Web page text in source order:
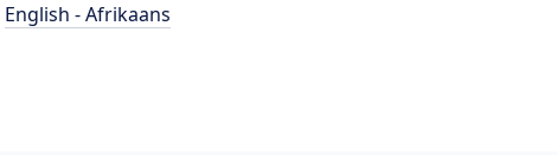
English - Afrikaans